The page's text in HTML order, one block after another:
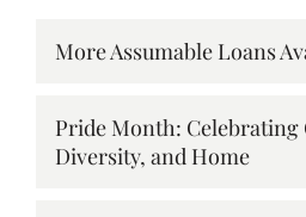
More Assumable Loans
Pride Month: Celebrating
Diversity, and Home